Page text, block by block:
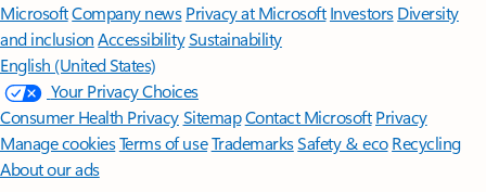
MicrosoftCompany news Privacy at Microsoft Investors Diversity
and inclusion AccessibilitySustainability
English (United States)
Your Privacy Choices
Consumer Health PrivacySitemapContact Microsoft Privacy
Manage cookiesTerms of useTrademarksSafety & eco Recycling
About our ads